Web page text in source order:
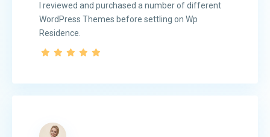
I reviewed and purchased a number of different
WordPress Themes before settling on Wp
Residence.